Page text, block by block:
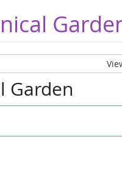
Garden